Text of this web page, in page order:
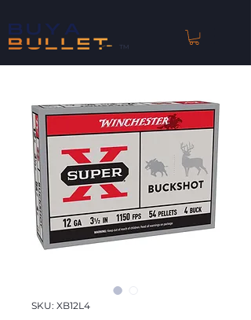
™
SKU: XB12L4